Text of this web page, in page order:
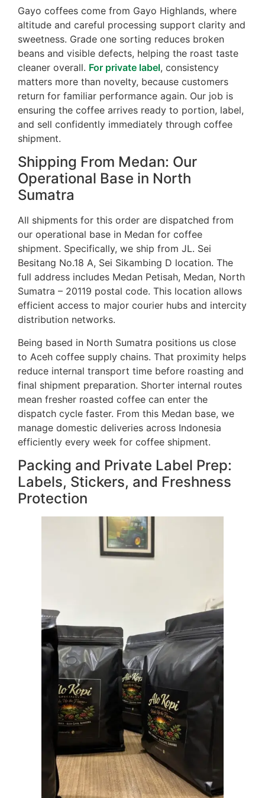
Gayo coffees come from Gayo Highlands, where
altitude and careful processing support clarity and
sweetness. Grade one sorting reduces broken
beans and visible defects, helping the roast taste
cleaner overall. For private label, consistency
matters more than novelty, because customers
return for familiar performance again. Our job is
ensuring the coffee arrives ready to portion, label,
and sell confidently immediately through coffee
shipment.
Shipping From Medan: Our
Operational Base in North
Sumatra
All shipments for this order are dispatched from
our operational base in Medan for coffee
shipment. Specifically, we ship from JL. Sei
Besitang No.18 A, Sei Sikambing D location. The
full address includes Medan Petisah, Medan, North
Sumatra – 20119 postal code. This location allows
efficient access to major courier hubs and intercity
distribution networks.
Being based in North Sumatra positions us close
to Aceh coffee supply chains. That proximity helps
reduce internal transport time before roasting and
final shipment preparation. Shorter internal routes
mean fresher roasted coffee can enter the
dispatch cycle faster. From this Medan base, we
manage domestic deliveries across Indonesia
efficiently every week for coffee shipment.
Packing and Private Label Prep:
Labels, Stickers, and Freshness
Protection